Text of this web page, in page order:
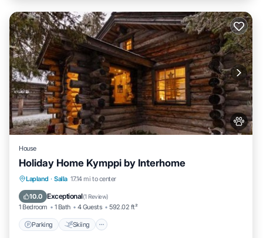
House
Holiday Home Kymppi by Interhome
Lapland · Salla 17.14 mi to center
10.0 Exceptional(1 Review)
1 Bedroom 1 Bath 4 Guests 592.02 ft²
Parking Skiing
Parking Skiing
Child Friendly